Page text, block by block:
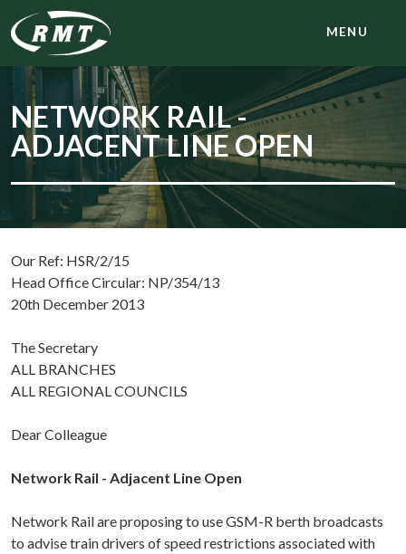
MENU
NETWORK RAIL -
ADJACENT LINE OPEN
Our Ref: HSR/2/15
Head Office Circular: NP/354/13
20th December 2013
The Secretary
ALL BRANCHES
ALL REGIONAL COUNCILS
Dear Colleague
Network Rail - Adjacent Line Open
Network Rail are proposing to use GSM-R berth broadcasts
to advise train drivers of speed restrictions associated with